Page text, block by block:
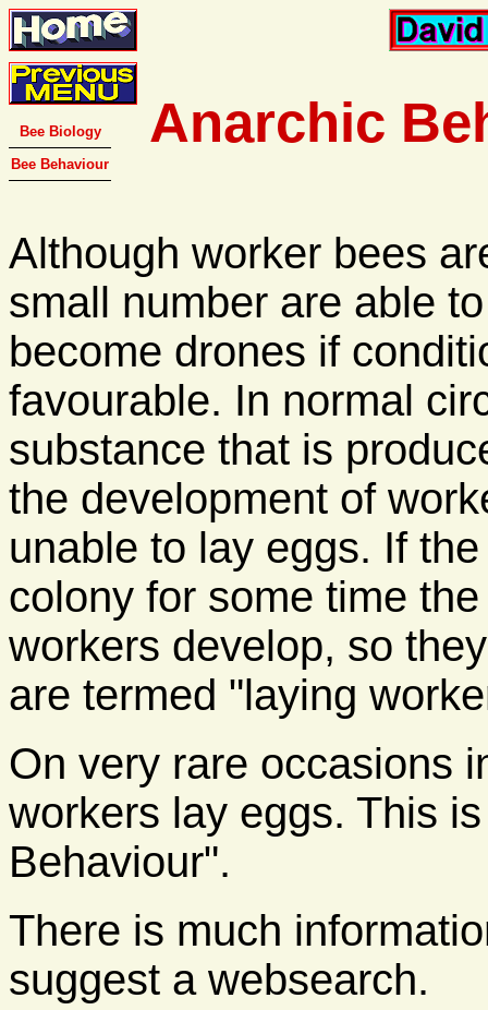
Bee Biology
Bee Behaviour
Anarchic
Although worker bees
small number are able
become drones if
favourable. In normal
substance that is
the development of
unable to lay eggs. If
colony for some time
workers develop, so
are termed "laying
On very rare occasions
workers lay eggs. This
Behaviour".
There is much
suggest a websearch.